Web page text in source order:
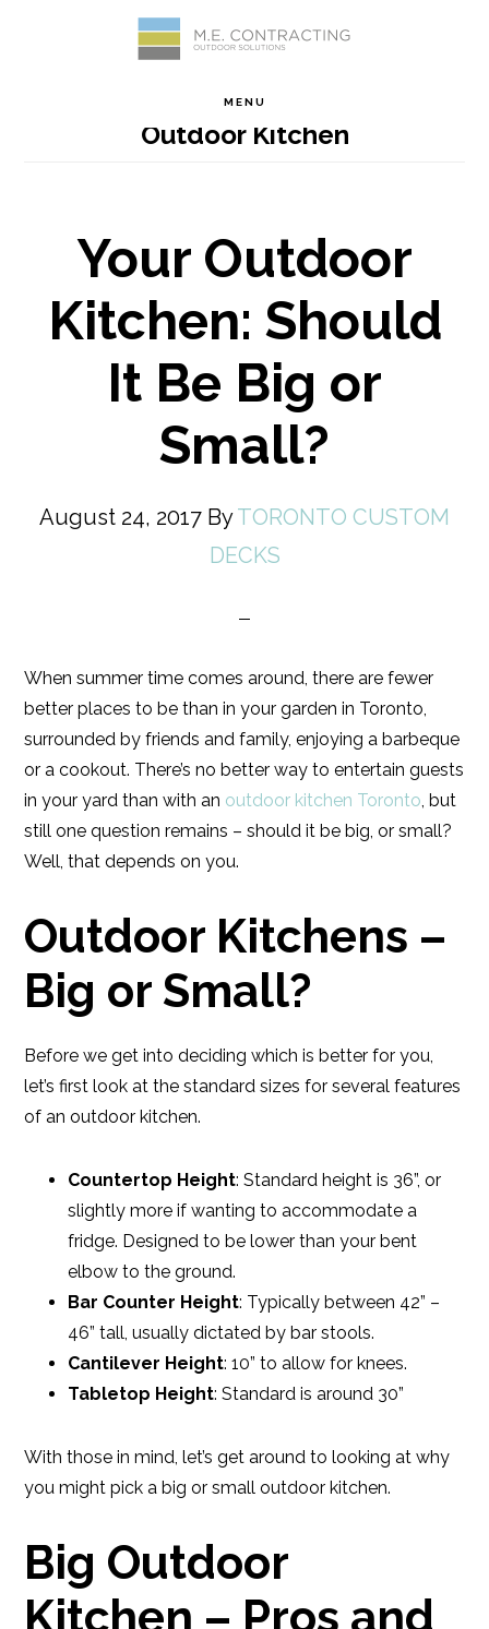
MENU
Outdoor Kitchen
Your Outdoor
Kitchen: Should
It Be Big or
Small?
August 24, 2017 ByTORONTO CUSTOM
DECKS
When summer time comes around, there are fewer
better places to be than in your garden in Toronto,
surrounded by friends and family, enjoying a barbeque
or a cookout. There’s no better way to entertain guests
in your yard than with an outdoor kitchen Toronto, but
still one question remains – should it be big, or small?
Well, that depends on you.
Outdoor Kitchens –
Big or Small?
Before we get into deciding which is better for you,
let’s first look at the standard sizes for several features
of an outdoor kitchen.
Countertop Height: Standard height is 36”, or
slightly more if wanting to accommodate a
fridge. Designed to be lower than your bent
elbow to the ground.
Bar Counter Height: Typically between 42” –
46” tall, usually dictated by bar stools.
Cantilever Height: 10” to allow for knees.
Tabletop Height: Standard is around 30”
With those in mind, let’s get around to looking at why
you might pick a big or small outdoor kitchen.
Big Outdoor
Kitchen – Pros and